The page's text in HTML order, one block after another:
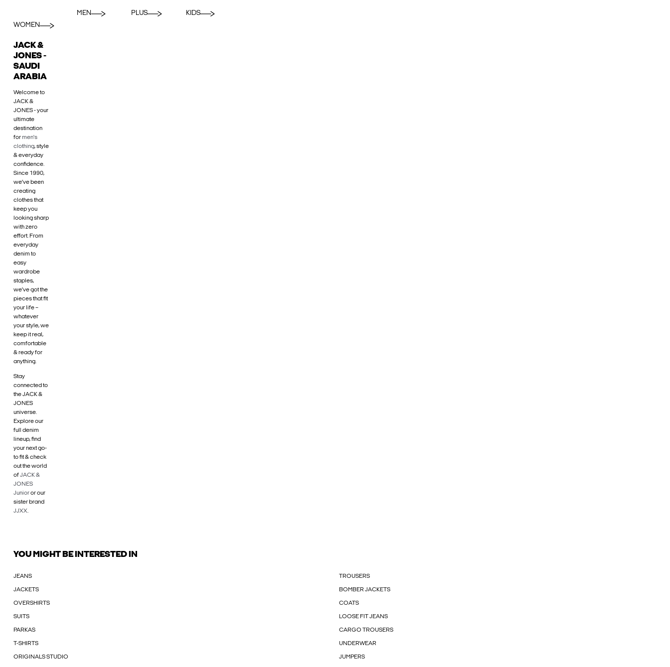
WOMEN
MEN PLUS KIDS
JACK &
JONES -
SAUDI
ARABIA
Welcome to
JACK &
JONES - your
ultimate
destination
formen's
clothing, style
& everyday
confidence.
Since 1990,
we’ve been
creating
clothes that
keep you
looking sharp
with zero
effort. From
everyday
denim to
easy
wardrobe
staples,
we’ve got the
pieces that fit
your life –
whatever
your style, we
keep it real,
comfortable
& ready for
anything.
Stay
connected to
the JACK &
JONES
universe.
Explore our
full denim
lineup, find
your next go-
to fit & check
out the world
ofJACK &
JONES
Junioror our
sister brand
JJXX.
YOU MIGHT BE INTERESTED IN
JEANS TROUSERS
JACKETS BOMBER JACKETS
OVERSHIRTS COATS
SUITS LOOSE FIT JEANS
PARKAS CARGO TROUSERS
T-SHIRTS UNDERWEAR
ORIGINALS STUDIO JUMPERS